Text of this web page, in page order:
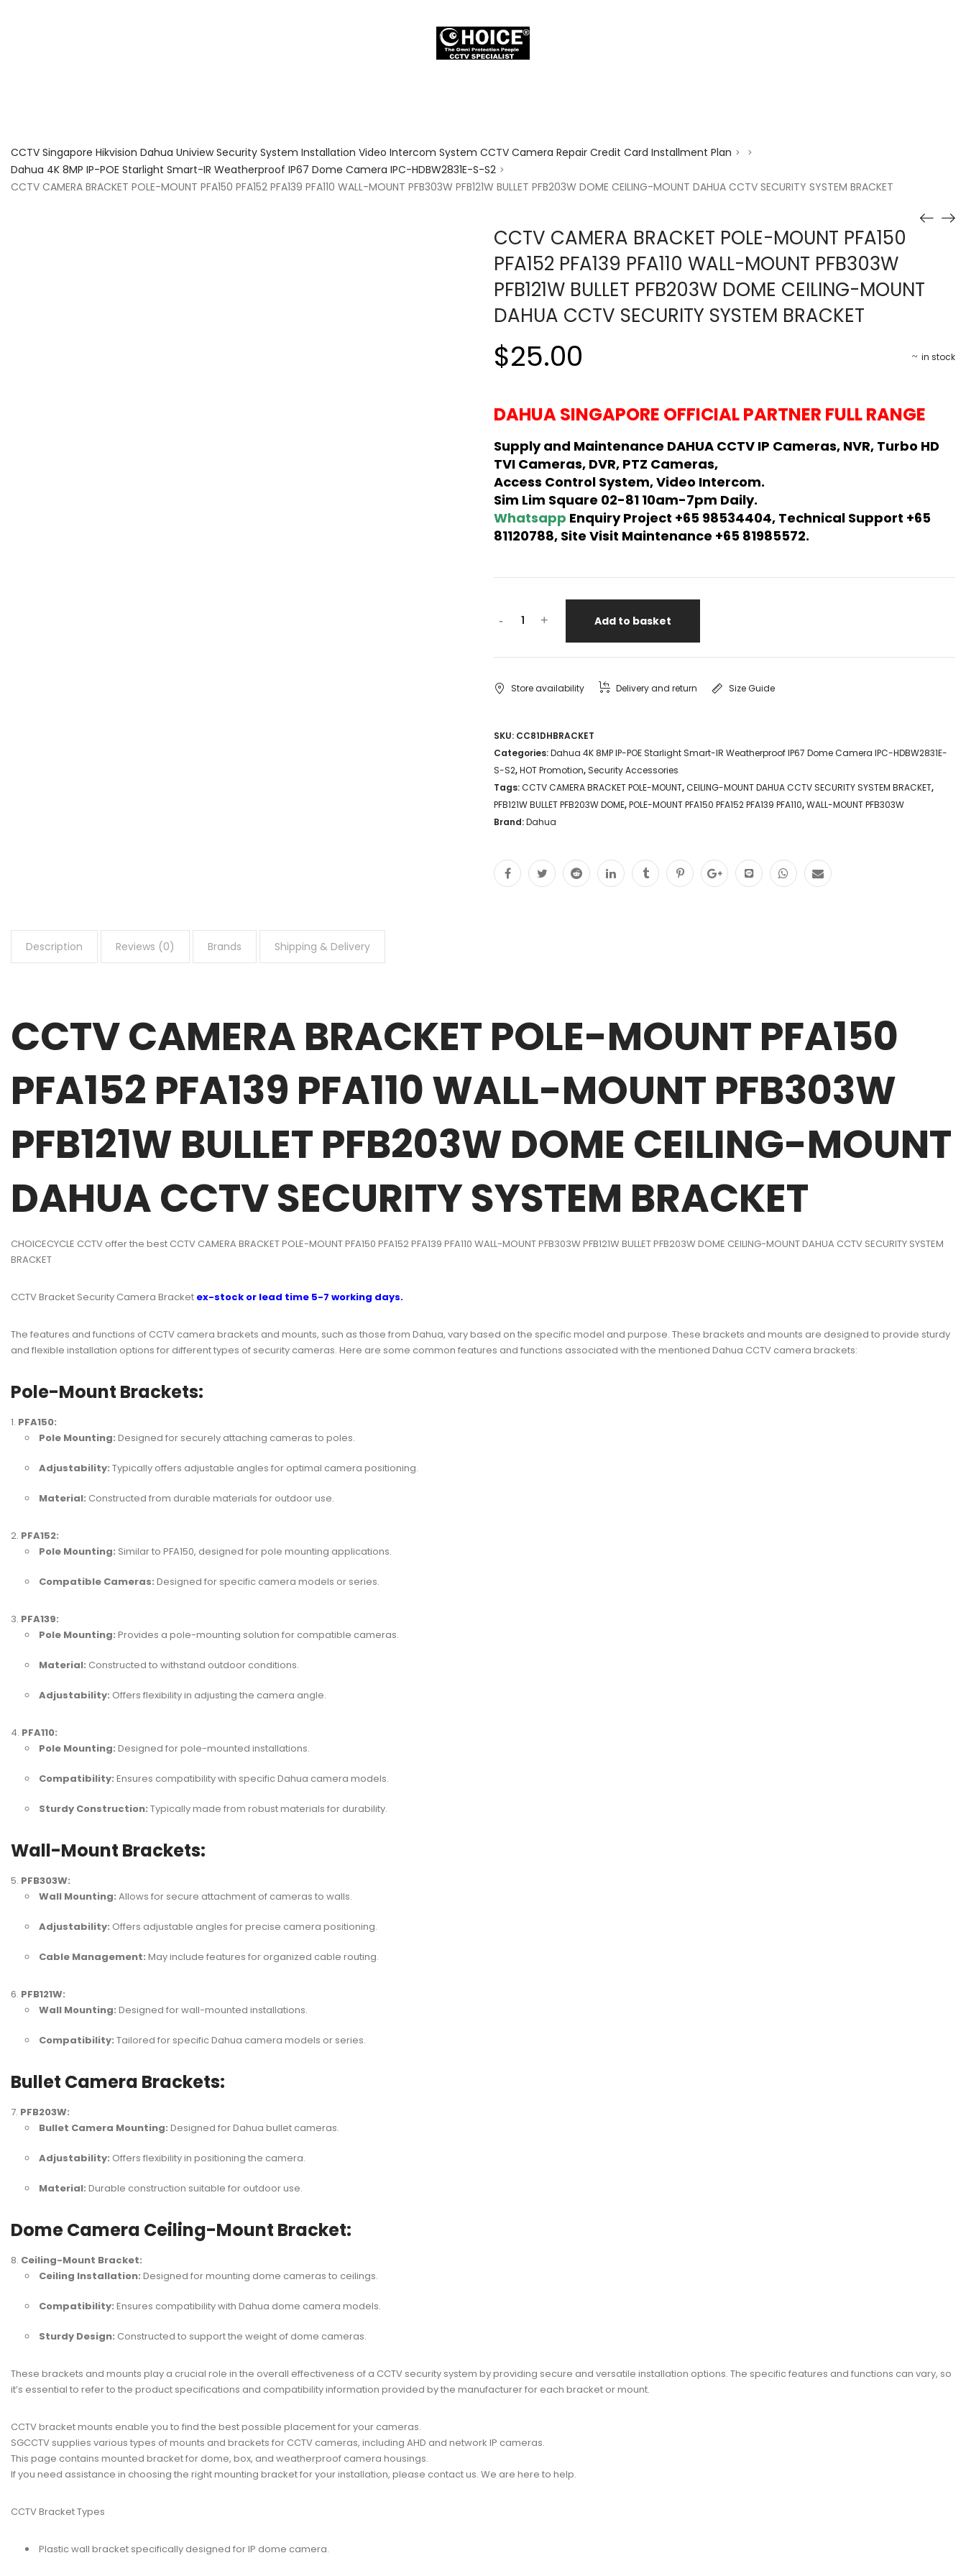
CCTV Singapore Hikvision Dahua Uniview Security System Installation Video Intercom System CCTV Camera Repair Credit Card Installment Plan > >
Dahua 4K 8MP IP-POE Starlight Smart-IR Weatherproof IP67 Dome Camera IPC-HDBW2831E-S-S2 >
CCTV CAMERA BRACKET POLE-MOUNT PFA150 PFA152 PFA139 PFA110 WALL-MOUNT PFB303W PFB121W BULLET PFB203W DOME CEILING-MOUNT DAHUA CCTV SECURITY SYSTEM BRACKET
CCTV CAMERA BRACKET POLE-MOUNT PFA150
PFA152 PFA139 PFA110 WALL-MOUNT PFB303W
PFB121W BULLET PFB203W DOME CEILING-MOUNT
DAHUA CCTV SECURITY SYSTEM BRACKET
in stock
$25.00
DAHUA SINGAPORE OFFICIAL PARTNER FULL RANGE
Supply and Maintenance DAHUA CCTV IP Cameras, NVR, Turbo HD
TVI Cameras, DVR, PTZ Cameras,
Access Control System, Video Intercom.
Sim Lim Square 02-81 10am-7pm Daily.
Whatsapp Enquiry Project +65 98534404, Technical Support +65
81120788, Site Visit Maintenance +65 81985572.
- + Add to basket
Store availability Delivery and return Size Guide
SKU: CC81DHBRACKET
Categories:Dahua 4K 8MP IP-POE Starlight Smart-IR Weatherproof IP67 Dome Camera IPC-HDBW2831E-
S-S2,HOT Promotion, Security Accessories
Tags:CCTV CAMERA BRACKET POLE-MOUNT,CEILING-MOUNT DAHUA CCTV SECURITY SYSTEM BRACKET,
PFB121W BULLET PFB203W DOME,POLE-MOUNT PFA150 PFA152 PFA139 PFA110,WALL-MOUNT PFB303W
Brand:Dahua
Description Reviews (0) Brands Shipping & Delivery
CCTV CAMERA BRACKET POLE-MOUNT PFA150
PFA152 PFA139 PFA110 WALL-MOUNT PFB303W
PFB121W BULLET PFB203W DOME CEILING-MOUNT
DAHUA CCTV SECURITY SYSTEM BRACKET
CHOICECYCLE CCTV offer the best CCTV CAMERA BRACKET POLE-MOUNT PFA150 PFA152 PFA139 PFA110 WALL-MOUNT PFB303W PFB121W BULLET PFB203W DOME CEILING-MOUNT DAHUA CCTV SECURITY SYSTEM
BRACKET
CCTV Bracket Security Camera Bracket ex-stock or lead time 5-7 working days.
The features and functions of CCTV camera brackets and mounts, such as those from Dahua, vary based on the specific model and purpose. These brackets and mounts are designed to provide sturdy
and flexible installation options for different types of security cameras. Here are some common features and functions associated with the mentioned Dahua CCTV camera brackets:
Pole-Mount Brackets:
PFA150:
Pole Mounting: Designed for securely attaching cameras to poles.
Adjustability: Typically offers adjustable angles for optimal camera positioning.
Material: Constructed from durable materials for outdoor use.
PFA152:
Pole Mounting: Similar to PFA150, designed for pole mounting applications.
Compatible Cameras: Designed for specific camera models or series.
PFA139:
Pole Mounting: Provides a pole-mounting solution for compatible cameras.
Material: Constructed to withstand outdoor conditions.
Adjustability: Offers flexibility in adjusting the camera angle.
PFA110:
Pole Mounting: Designed for pole-mounted installations.
Compatibility: Ensures compatibility with specific Dahua camera models.
Sturdy Construction: Typically made from robust materials for durability.
Wall-Mount Brackets:
PFB303W:
Wall Mounting: Allows for secure attachment of cameras to walls.
Adjustability: Offers adjustable angles for precise camera positioning.
Cable Management: May include features for organized cable routing.
PFB121W:
Wall Mounting: Designed for wall-mounted installations.
Compatibility: Tailored for specific Dahua camera models or series.
Bullet Camera Brackets:
PFB203W:
Bullet Camera Mounting: Designed for Dahua bullet cameras.
Adjustability: Offers flexibility in positioning the camera.
Material: Durable construction suitable for outdoor use.
Dome Camera Ceiling-Mount Bracket:
Ceiling-Mount Bracket:
Ceiling Installation: Designed for mounting dome cameras to ceilings.
Compatibility: Ensures compatibility with Dahua dome camera models.
Sturdy Design: Constructed to support the weight of dome cameras.
These brackets and mounts play a crucial role in the overall effectiveness of a CCTV security system by providing secure and versatile installation options. The specific features and functions can vary, so
it’s essential to refer to the product specifications and compatibility information provided by the manufacturer for each bracket or mount.
CCTV bracket mounts enable you to find the best possible placement for your cameras.
SGCCTV supplies various types of mounts and brackets for CCTV cameras, including AHD and network IP cameras.
This page contains mounted bracket for dome, box, and weatherproof camera housings.
If you need assistance in choosing the right mounting bracket for your installation, please contact us. We are here to help.
CCTV Bracket Types
Plastic wall bracket specifically designed for IP dome camera.